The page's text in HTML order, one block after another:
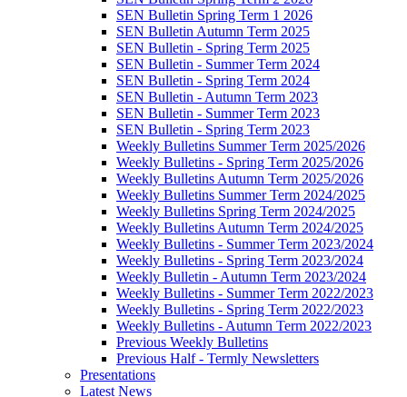
SEN Bulletin Spring Term 1 2026
SEN Bulletin Autumn Term 2025
SEN Bulletin - Spring Term 2025
SEN Bulletin - Summer Term 2024
SEN Bulletin - Spring Term 2024
SEN Bulletin - Autumn Term 2023
SEN Bulletin - Summer Term 2023
SEN Bulletin - Spring Term 2023
Weekly Bulletins Summer Term 2025/2026
Weekly Bulletins - Spring Term 2025/2026
Weekly Bulletins Autumn Term 2025/2026
Weekly Bulletins Summer Term 2024/2025
Weekly Bulletins Spring Term 2024/2025
Weekly Bulletins Autumn Term 2024/2025
Weekly Bulletins - Summer Term 2023/2024
Weekly Bulletins - Spring Term 2023/2024
Weekly Bulletin - Autumn Term 2023/2024
Weekly Bulletins - Summer Term 2022/2023
Weekly Bulletins - Spring Term 2022/2023
Weekly Bulletins - Autumn Term 2022/2023
Previous Weekly Bulletins
Previous Half - Termly Newsletters
Presentations
Latest News